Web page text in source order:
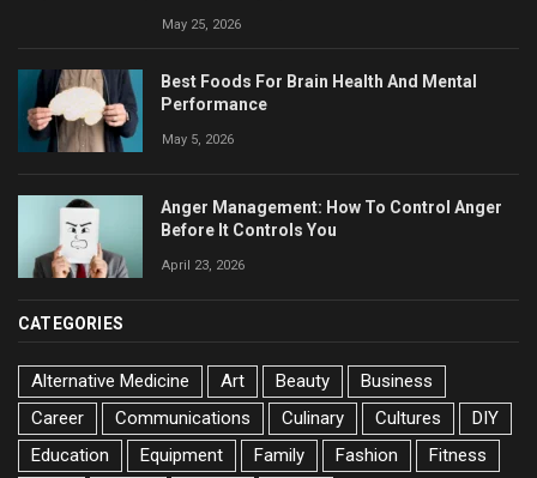
May 25, 2026
Best Foods For Brain Health And Mental
Performance
May 5, 2026
Anger Management: How To Control Anger
Before It Controls You
April 23, 2026
CATEGORIES
Alternative Medicine Art Beauty
Business
Career
Communications Culinary Cultures
DIY
Education
Equipment Family Fashion Fitness